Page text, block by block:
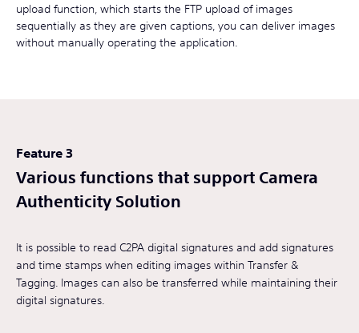
upload function, which starts the FTP upload of images
sequentially as they are given captions, you can deliver images
without manually operating the application.
Feature 3
Various functions that support Camera
Authenticity Solution
It is possible to read C2PA digital signatures and add signatures
and time stamps when editing images within Transfer &
Tagging. Images can also be transferred while maintaining their
digital signatures.